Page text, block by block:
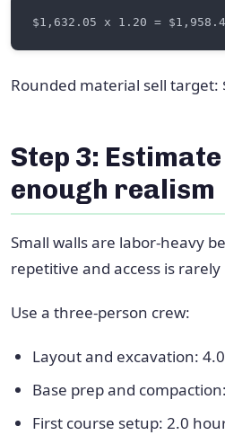
Rounded material sell target:
Step 3:
enough realism
Small walls are labor-heavy
repetitive and access is
Use a three-person crew:
Layout and excavation:
Base prep and
First course setup: 2.0